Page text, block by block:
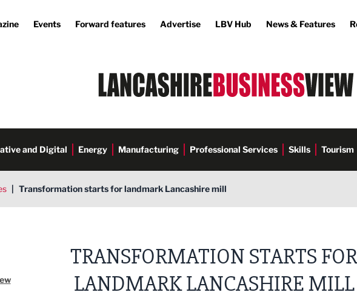
Events Forward features Advertise LBV Hub News & Features
and Digital Energy Manufacturing Professional Services Skills Tourism
| Transformation starts for landmark Lancashire mill
View
TRANSFORMATION STARTS FOR
LANDMARK LANCASHIRE MILL